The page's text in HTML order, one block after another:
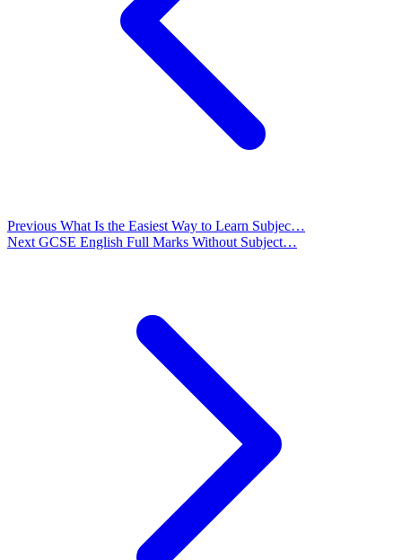
Previous What Is the Easiest Way to Learn Subjec…
Next GCSE English Full Marks Without Subject…